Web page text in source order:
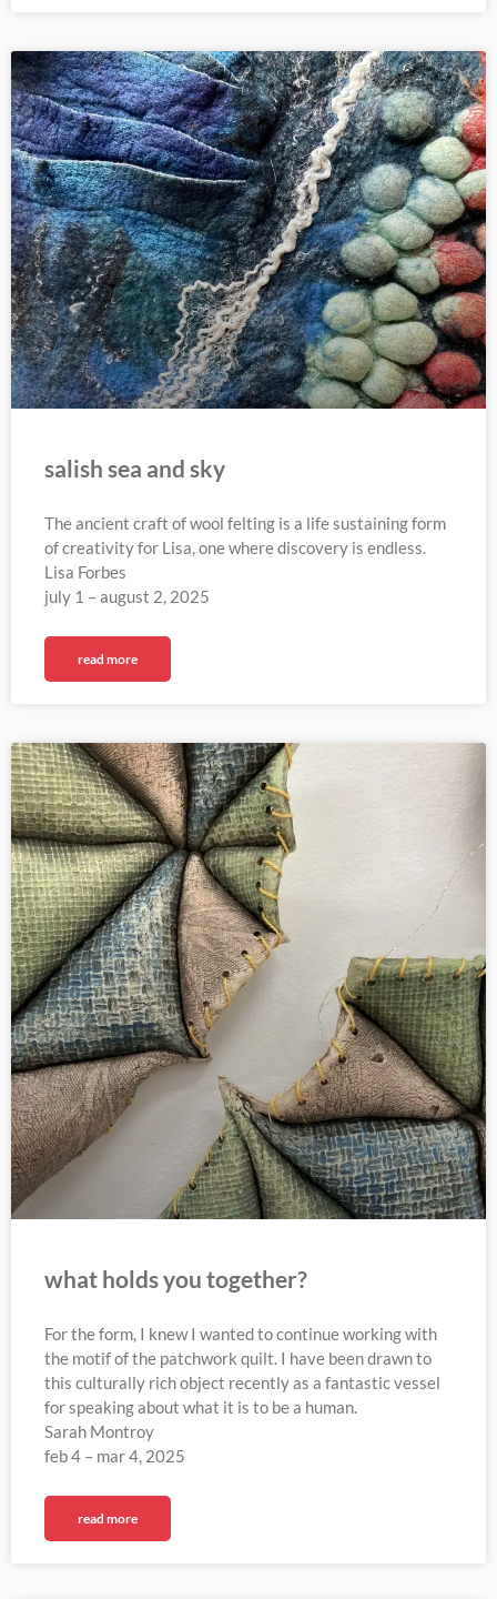
salish sea and sky
The ancient craft of wool felting is a life sustaining form
of creativity for Lisa, one where discovery is endless.
Lisa Forbes
july 1 – august 2, 2025​
read more
what holds you together?
For the form, I knew I wanted to continue working with
the motif of the patchwork quilt. I have been drawn to
this culturally rich object recently as a fantastic vessel
for speaking about what it is to be a human.
Sarah Montroy
feb 4 – mar 4, 2025
read more